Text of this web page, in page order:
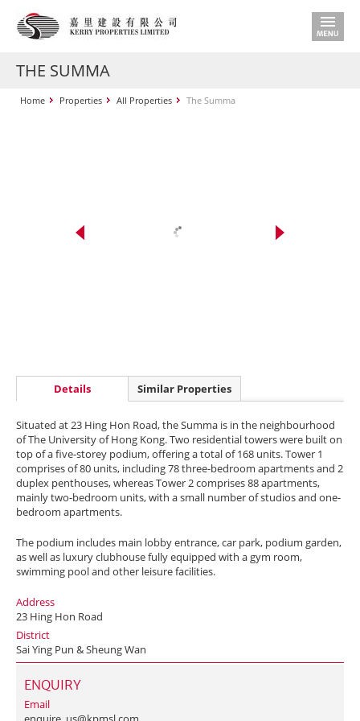
THE SUMMA
Home Properties All Properties The Summa
Details Similar Properties
Situated at 23 Hing Hon Road, the Summa is in the neighbourhood
of The University of Hong Kong. Two residential towers were built on
top of a five-storey podium, offering a total of 168 units. Tower 1
comprises of 80 units, including 78 three-bedroom apartments and 2
duplex penthouses, whereas Tower 2 comprises 88 apartments,
mainly two-bedroom units, with a small number of studios and one-
bedroom apartments.
The podium includes main lobby entrance, car park, podium garden,
as well as luxury clubhouse fully equipped with a gym room,
swimming pool and other leisure facilities.
Address
23 Hing Hon Road
District
Sai Ying Pun & Sheung Wan
ENQUIRY
Email